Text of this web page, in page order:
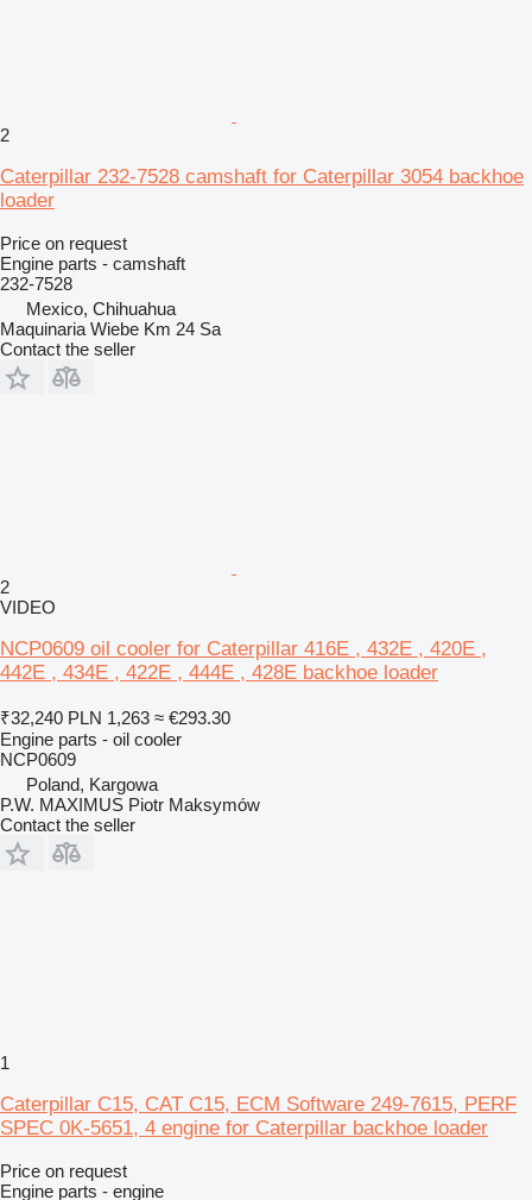
2
Caterpillar 232-7528 camshaft for Caterpillar 3054 backhoe
loader
Price on request
Engine parts - camshaft
232-7528
Mexico, Chihuahua
Maquinaria Wiebe Km 24 Sa
Contact the seller
2
VIDEO
NCP0609 oil cooler for Caterpillar 416E , 432E , 420E ,
442E , 434E , 422E , 444E , 428E backhoe loader
₹32,240 PLN 1,263 ≈ €293.30
Engine parts - oil cooler
NCP0609
Poland, Kargowa
P.W. MAXIMUS Piotr Maksymów
Contact the seller
1
Caterpillar C15, CAT C15, ECM Software 249-7615, PERF
SPEC 0K-5651, 4 engine for Caterpillar backhoe loader
Price on request
Engine parts - engine